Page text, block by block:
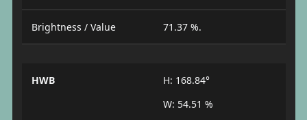
Brightness / Value 71.37 %.
HWB
H: 168.84°
W: 54.51 %